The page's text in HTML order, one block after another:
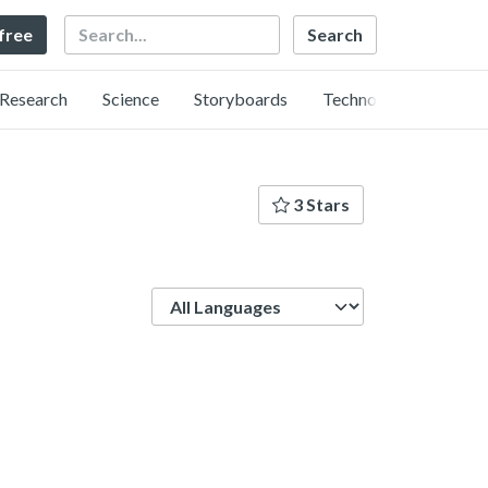
Search
Research Science Storyboards Technology
3 Stars